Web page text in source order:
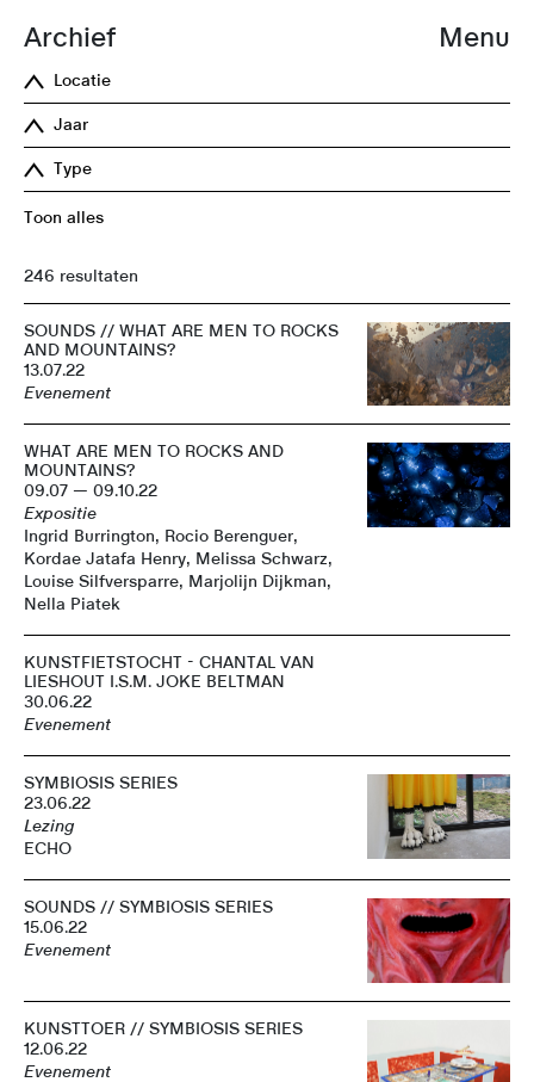
Menu
Archief
Locatie
Jaar
Type
Toon alles
246 resultaten
SOUNDS // WHAT ARE MEN TO ROCKS
AND MOUNTAINS?
13.07.22
Evenement
WHAT ARE MEN TO ROCKS AND
MOUNTAINS?
09.07 — 09.10.22
Expositie
Ingrid Burrington, Rocio Berenguer,
Kordae Jatafa Henry, Melissa Schwarz,
Louise Silfversparre, Marjolijn Dijkman,
Nella Piatek
KUNSTFIETSTOCHT - CHANTAL VAN
LIESHOUT I.S.M. JOKE BELTMAN
30.06.22
Evenement
SYMBIOSIS SERIES
23.06.22
Lezing
ECHO
SOUNDS // SYMBIOSIS SERIES
15.06.22
Evenement
KUNSTTOER // SYMBIOSIS SERIES
12.06.22
Evenement